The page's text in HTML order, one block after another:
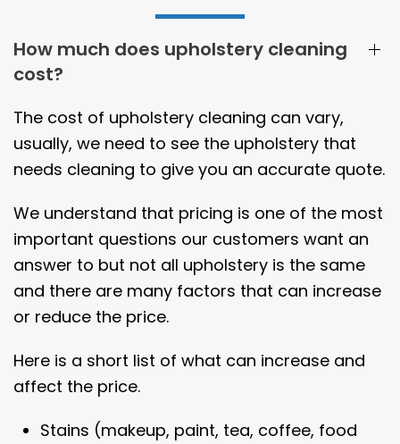
How much does upholstery cleaning
cost?
The cost of upholstery cleaning can vary,
usually, we need to see the upholstery that
needs cleaning to give you an accurate quote.
We understand that pricing is one of the most
important questions our customers want an
answer to but not all upholstery is the same
and there are many factors that can increase
or reduce the price.
Here is a short list of what can increase and
affect the price.
Stains (makeup, paint, tea, coffee, food